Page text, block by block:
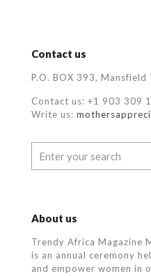
Contact us
P.O. BOX 393, Mansfield
Contact us: +1 903 309
Write us:
About us
Trendy Africa Magazine
is an annual ceremony
and empower women in